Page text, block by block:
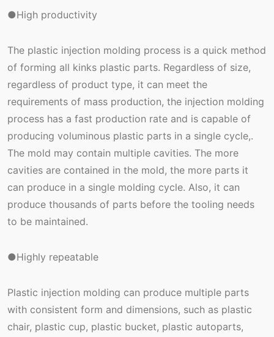
●High productivity
The plastic injection molding process is a quick method
of forming all kinks plastic parts. Regardless of size,
regardless of product type, it can meet the
requirements of mass production, the injection molding
process has a fast production rate and is capable of
producing voluminous plastic parts in a single cycle,.
The mold may contain multiple cavities. The more
cavities are contained in the mold, the more parts it
can produce in a single molding cycle. Also, it can
produce thousands of parts before the tooling needs
to be maintained.
●Highly repeatable
Plastic injection molding can produce multiple parts
with consistent form and dimensions, such as plastic
chair, plastic cup, plastic bucket, plastic autoparts,